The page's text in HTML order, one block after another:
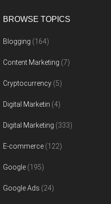
BROWSE TOPICS
Blogging (164)
Content Marketing (7)
Cryptocurrency (5)
Digital Marketin (4)
Digital Marketing (333)
E-commerce (122)
Google (195)
Google Ads (24)